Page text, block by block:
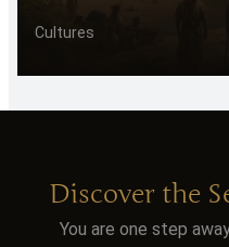
Cultures
Discover the
You are one step